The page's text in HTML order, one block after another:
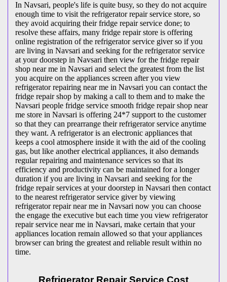
In Navsari, people's life is quite busy, so they do not acquire
enough time to visit the refrigerator repair service store, so
they avoid acquiring their fridge repair service done; to
resolve these affairs, many fridge repair store is offering
online registration of the refrigerator service giver so if you
are living in Navsari and seeking for the refrigerator service
at your doorstep in Navsari then view for the fridge repair
shop near me in Navsari and select the greatest from the list
you acquire on the appliances screen after you view
refrigerator repairing near me in Navsari you can contact the
fridge repair shop by making a call to them and to make the
Navsari people fridge service smooth fridge repair shop near
me store in Navsari is offering 24*7 support to the customer
so that they can prearrange their refrigerator service anytime
they want. A refrigerator is an electronic appliances that
keeps a cool atmosphere inside it with the aid of the cooling
gas, but like another electrical appliances, it also demands
regular repairing and maintenance services so that its
efficiency and productivity can be maintained for a longer
duration if you are living in Navsari and seeking for the
fridge repair services at your doorstep in Navsari then contact
to the nearest refrigerator service giver by viewing
refrigerator repair near me in Navsari now you can choose
the engage the executive but each time you view refrigerator
repair service near me in Navsari, make certain that your
appliances location remain allowed so that your appliances
browser can bring the greatest and reliable result within no
time.
Refrigerator Repair Service Cost